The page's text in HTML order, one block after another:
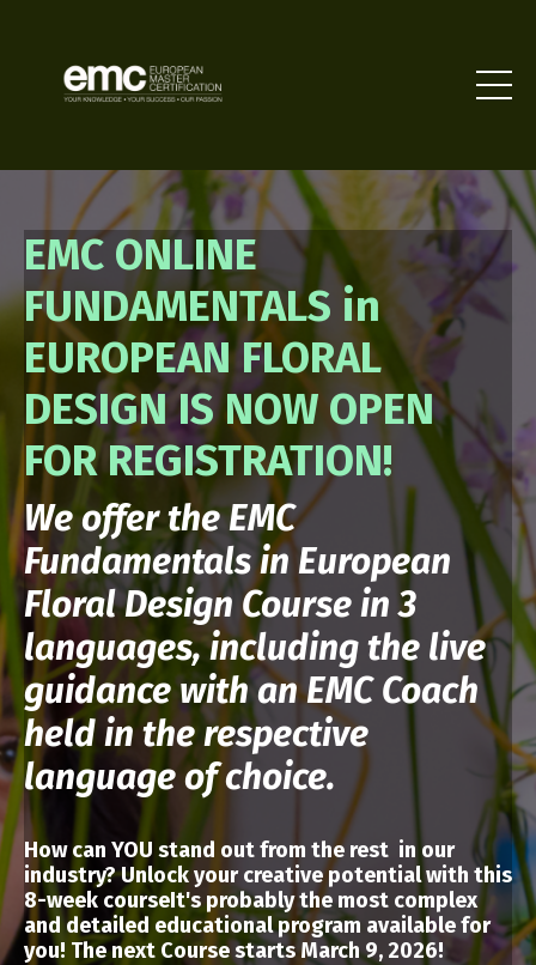
EMC ONLINE
FUNDAMENTALS in
EUROPEAN FLORAL
DESIGN IS NOW OPEN
FOR REGISTRATION!
We offer the EMC
Fundamentals in European
Floral Design Course in 3
languages, including the live
guidance with an EMC Coach
held in the respective
language of choice.
How can YOU stand out from the rest in our
industry? Unlock your creative potentialwith this
8-week courseIt's probably the most complex
and detailed educational program available for
you! The next Course starts March 9, 2026!